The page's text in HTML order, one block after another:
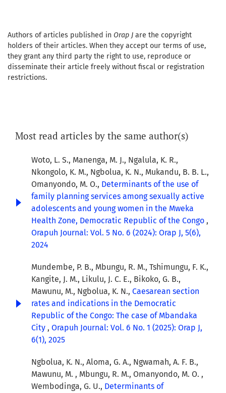
Authors of articles published in Orap J are the copyright
holders of their articles. When they accept our terms of use,
they grant any third party the right to use, reproduce or
disseminate their article freely without fiscal or registration
restrictions.
Most read articles by the same author(s)
Woto, L. S., Manenga, M. J., Ngalula, K. R.,
Nkongolo, K. M., Ngbolua, K. N., Mukandu, B. B. L.,
Omanyondo, M. O., Determinants of the use of
family planning services among sexually active
adolescents and young women in the Mweka
Health Zone, Democratic Republic of the Congo ,
Orapuh Journal: Vol. 5 No. 6 (2024): Orap J, 5(6),
2024
Mundembe, P. B., Mbungu, R. M., Tshimungu, F. K.,
Kangite, J. M., Likulu, J. C. E., Bikoko, G. B.,
Mawunu, M., Ngbolua, K. N., Caesarean section
rates and indications in the Democratic
Republic of the Congo: The case of Mbandaka
City , Orapuh Journal: Vol. 6 No. 1 (2025): Orap J,
6(1), 2025
Ngbolua, K. N., Aloma, G. A., Ngwamah, A. F. B.,
Mawunu, M. , Mbungu, R. M., Omanyondo, M. O. ,
Wembodinga, G. U., Determinants of